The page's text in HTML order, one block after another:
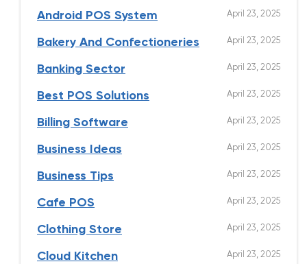
Android POS System April 23, 2025
Bakery And Confectioneries April 23, 2025
Banking Sector April 23, 2025
Best POS Solutions April 23, 2025
Billing Software April 23, 2025
Business Ideas April 23, 2025
Business Tips April 23, 2025
Cafe POS April 23, 2025
Clothing Store April 23, 2025
Cloud Kitchen April 23, 2025